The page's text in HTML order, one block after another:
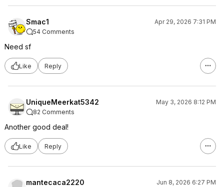
Smac1
Apr 29, 2026 7:31 PM
54 Comments
Need sf
Like Reply
UniqueMeerkat5342
May 3, 2026 8:12 PM
82 Comments
Another good deal!
Like Reply
mantecaca2220
Jun 8, 2026 6:27 PM